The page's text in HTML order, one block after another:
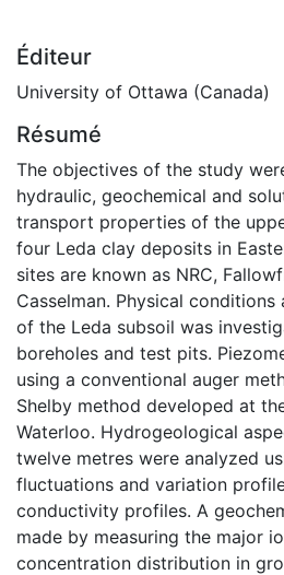
Éditeur
University of Ottawa (Canada)
Résumé
The objectives of the study
hydraulic, geochemical and
transport properties of the
four Leda clay deposits in
sites are known as NRC,
Casselman. Physical
of the Leda subsoil was
boreholes and test pits.
using a conventional auger
Shelby method developed at
Waterloo. Hydrogeological
twelve metres were analyzed
fluctuations and variation
conductivity profiles. A
made by measuring the major
concentration distribution in